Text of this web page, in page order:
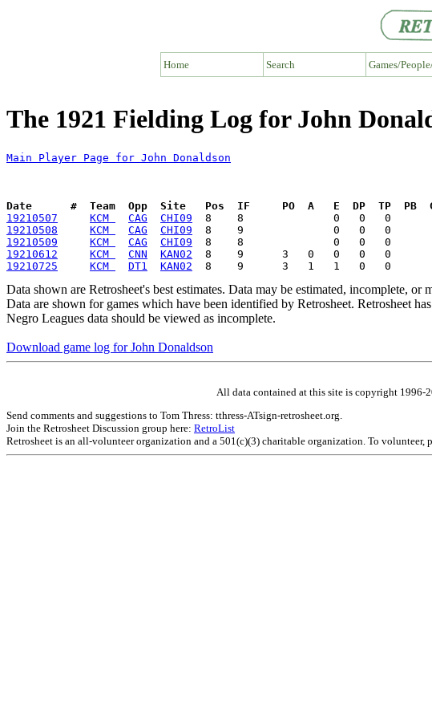
Home Search Games/
The 1921 Fielding Log for John
Main Player Page for John Donaldson
Date      #  Team  Opp  Site   Pos  IF     PO  A   E  DP  TP  PB
19210507
KCM CAG CHI09
19210508
KCM CAG CHI09
19210509
KCM CAG CHI09
19210612
KCM CNN KAN02
19210725
KCM DT1 KAN02
Data shown are Retrosheet's best estimates. Data may be estimated, incomplete, or
Data are shown for games which have been identified by Retrosheet. Retrosheet
Negro Leagues data should be viewed as incomplete.
Download game log for John Donaldson
All data contained at this site is copyright 1996-
Send comments and suggestions to Tom Thress: tthress-ATsign-retrosheet.org.
Join the Retrosheet Discussion group here: RetroList
Retrosheet is an all-volunteer organization and a 501(c)(3) charitable organization. To volunteer,